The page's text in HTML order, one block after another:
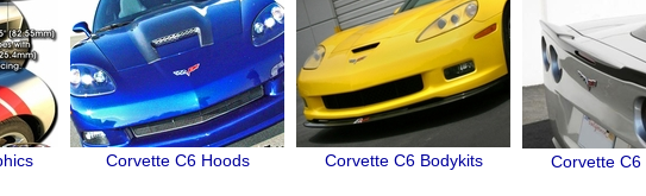
Corvette C6 Hoods Corvette C6 Bodykits Corvette C6